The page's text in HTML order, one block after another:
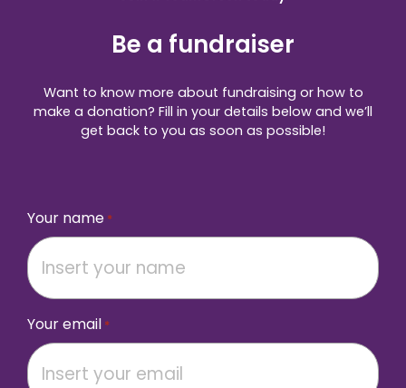
Be a fundraiser
Want to know more about fundraising or how to
make a donation? Fill in your details below and we’ll
get back to you as soon as possible!
Your name *
Your email *